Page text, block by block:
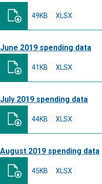
XLSX
49KB
June 2019 spending data
XLSX
41KB
July 2019 spending data
XLSX
44KB
August 2019 spending data
XLSX
45KB